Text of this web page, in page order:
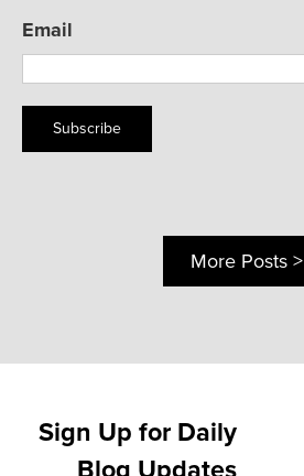
Email
Subscribe
More Posts >
Sign Up for Daily